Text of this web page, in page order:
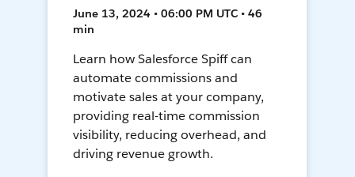
June 13, 2024 • 06:00 PM UTC • 46
min
Learn how Salesforce Spiff can
automate commissions and
motivate sales at your company,
providing real-time commission
visibility, reducing overhead, and
driving revenue growth.